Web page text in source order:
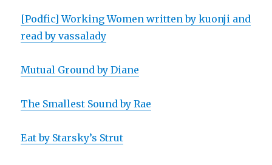
[Podfic] Working Women written by kuonji and
read by vassalady
Mutual Ground by Diane
The Smallest Sound by Rae
Eat by Starsky’s Strut